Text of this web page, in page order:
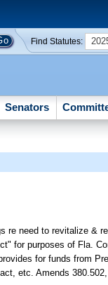
Find Statutes:
Senators
re need to revitalize &
for purposes of Fla.
for funds from
etc. Amends